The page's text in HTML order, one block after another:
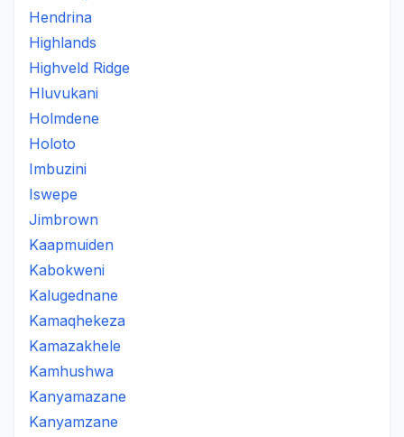
Hendrina
Highlands
Highveld Ridge
Hluvukani
Holmdene
Holoto
Imbuzini
Iswepe
Jimbrown
Kaapmuiden
Kabokweni
Kalugednane
Kamaqhekeza
Kamazakhele
Kamhushwa
Kanyamazane
Kanyamzane